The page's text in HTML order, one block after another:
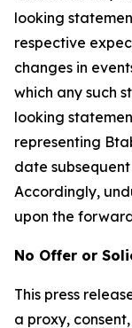
looking
respective
changes in
which any such
looking
representing
date
Accordingly,
upon the
No Offer or
This press
a proxy,